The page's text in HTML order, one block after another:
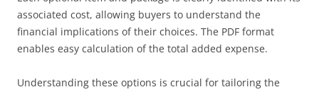
associated cost, allowing buyers to understand the
financial implications of their choices. The PDF format
enables easy calculation of the total added expense.
Understanding these options is crucial for tailoring the